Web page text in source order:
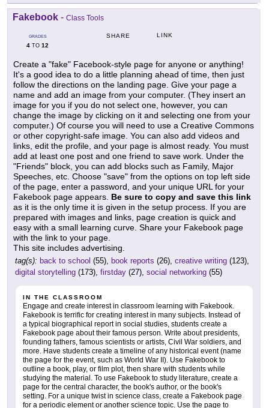
Fakebook - Class Tools
GRADES
4 TO 12
SHARE LINK
Create a "fake" Facebook-style page for anyone or anything!
It's a good idea to do a little planning ahead of time, then just
follow the directions on the landing page. Give your page a
name and add an image from your computer. (They insert an
image for you if you do not select one, however, you can
change the image by clicking on it and selecting one from your
computer.) Of course you will need to use a Creative Commons
or other copyright-safe image. You can also add videos and
links, edit the profile, and your page is almost ready. You must
add at least one post and one friend to save work. Under the
"Friends" block, you can add blocks such as Family, Major
Speeches, etc. Choose "save" from the options on top left side
of the page, enter a password, and your unique URL for your
Fakebook page appears. Be sure to copy and save this link
as it is the only time it is given in the setup process. If you are
prepared with images and links, page creation is quick and
easy with a small learning curve. Share your Fakebook page
with the link to your page.
This site includes advertising.
tag(s): back to school (55), book reports (26), creative writing (123),
digital storytelling (173), firstday (27), social networking (55)
IN THE CLASSROOM
Engage and create interest in classroom learning with Fakebook.
Fakebook is terrific for creating interest in many subjects. Instead of
a typical biographical report in social studies, students create a
Fakebook page about their famous person. Write about presidents,
founding fathers, famous scientists or artists, Civil War soldiers, and
more. Have students create a timeline of any historical event (name
the page for the event, such as World War II). Use Fakebook to
outline a book, play, or film plot, then share with students while
studying the material. To use Fakebook to study literature, create a
page for the central character, the book's author, or the book's
setting. For a unique twist in science class, create a Fakebook page
for a periodic element or another science topic. Use the page to